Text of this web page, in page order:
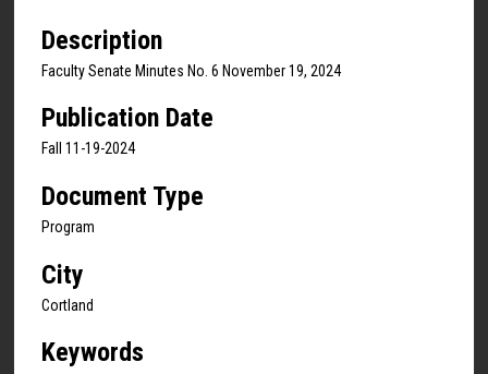
Description
Faculty Senate Minutes No. 6 November 19, 2024
Publication Date
Fall 11-19-2024
Document Type
Program
City
Cortland
Keywords